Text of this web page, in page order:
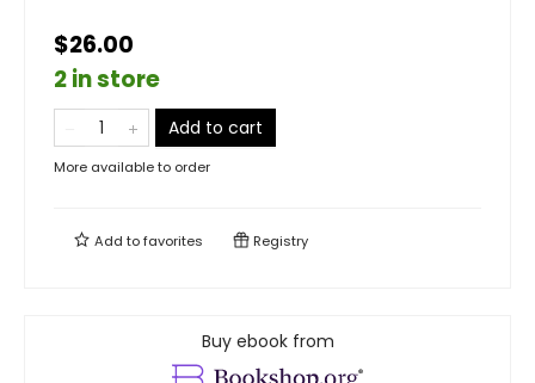
$26.00
2 in store
Add to cart
More available to order
Add tofavorites Registry
Buy ebook from